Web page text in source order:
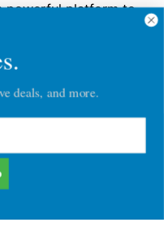
powerful platform to
deals, and more.